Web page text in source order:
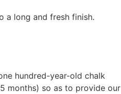
a long and fresh finish.
hundred-year-old chalk
months) so as to provide our